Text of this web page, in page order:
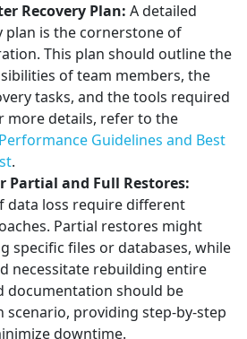
Recovery Plan: A detailed
plan is the cornerstone of
This plan should outline the
of team members, the
tasks, and the tools required
more details, refer to the
Guidelines and Best
.
Partial and Full Restores:
data loss require different
Partial restores might
specific files or databases, while
necessitate rebuilding entire
documentation should be
scenario, providing step-by-step
downtime.